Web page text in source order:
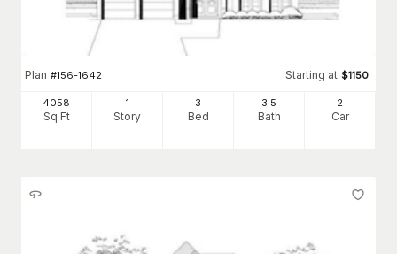
Plan #156-1642 Starting at $1150
4058
Sq Ft
1
Story
3
Bed
3.5
Bath
2
Car